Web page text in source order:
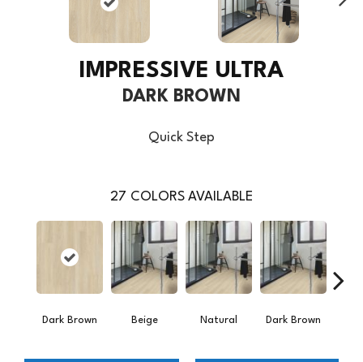
IMPRESSIVE ULTRA
DARK BROWN
Quick Step
27 COLORS AVAILABLE
Dark Brown Beige Natural Dark Brown